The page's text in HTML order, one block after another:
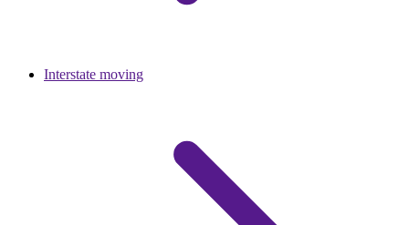
Interstate moving